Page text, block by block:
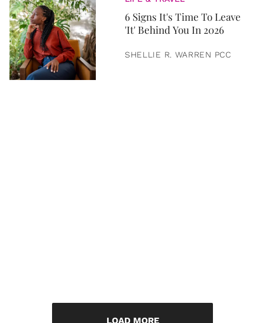
6 Signs It's Time To Leave
'It' Behind You In 2026
SHELLIE R. WARREN PCC
LOAD MORE